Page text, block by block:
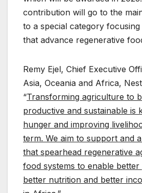
contribution will go to the
to a special category
that advance regenerative
Remy Ejel, Chief Executive
Asia, Oceania and Africa,
“Transforming agriculture to
productive and sustainable is
hunger and improving
term. We aim to support and
that spearhead regenerative
food systems to enable
better nutrition and better